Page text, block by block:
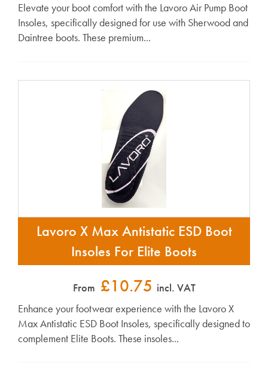
Elevate your boot comfort with the Lavoro Air Pump Boot
Insoles, specifically designed for use with Sherwood and
Daintree boots. These premium...
Lavoro X Max Antistatic ESD Boot
Insoles For Elite Boots
From £10.75 incl. VAT
Enhance your footwear experience with the Lavoro X
Max Antistatic ESD Boot Insoles, specifically designed to
complement Elite Boots. These insoles...